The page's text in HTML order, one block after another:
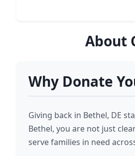
About
Why Donate
Giving back in Bethel, DE
Bethel, you are not just
serve families in need